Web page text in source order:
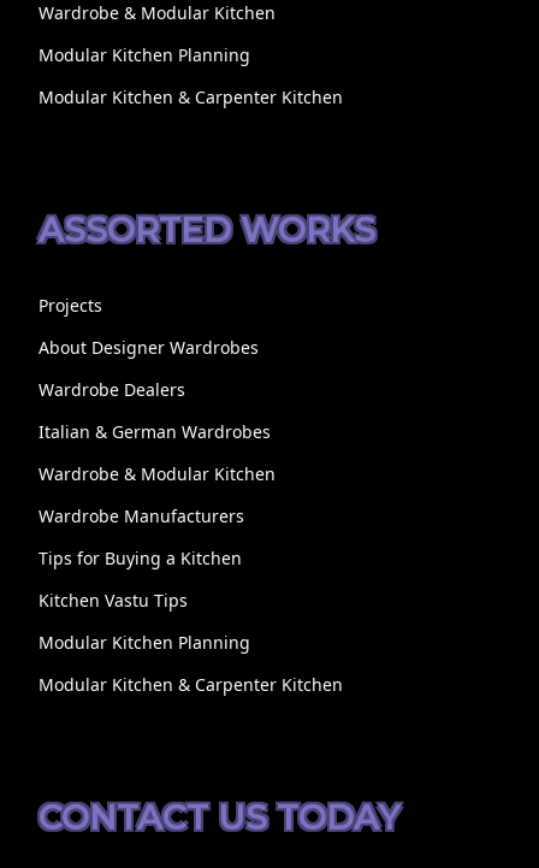
Wardrobe & Modular Kitchen
Modular Kitchen Planning
Modular Kitchen & Carpenter Kitchen
ASSORTED WORKS
Projects
About Designer Wardrobes
Wardrobe Dealers
Italian & German Wardrobes
Wardrobe & Modular Kitchen
Wardrobe Manufacturers
Tips for Buying a Kitchen
Kitchen Vastu Tips
Modular Kitchen Planning
Modular Kitchen & Carpenter Kitchen
CONTACT US TODAY